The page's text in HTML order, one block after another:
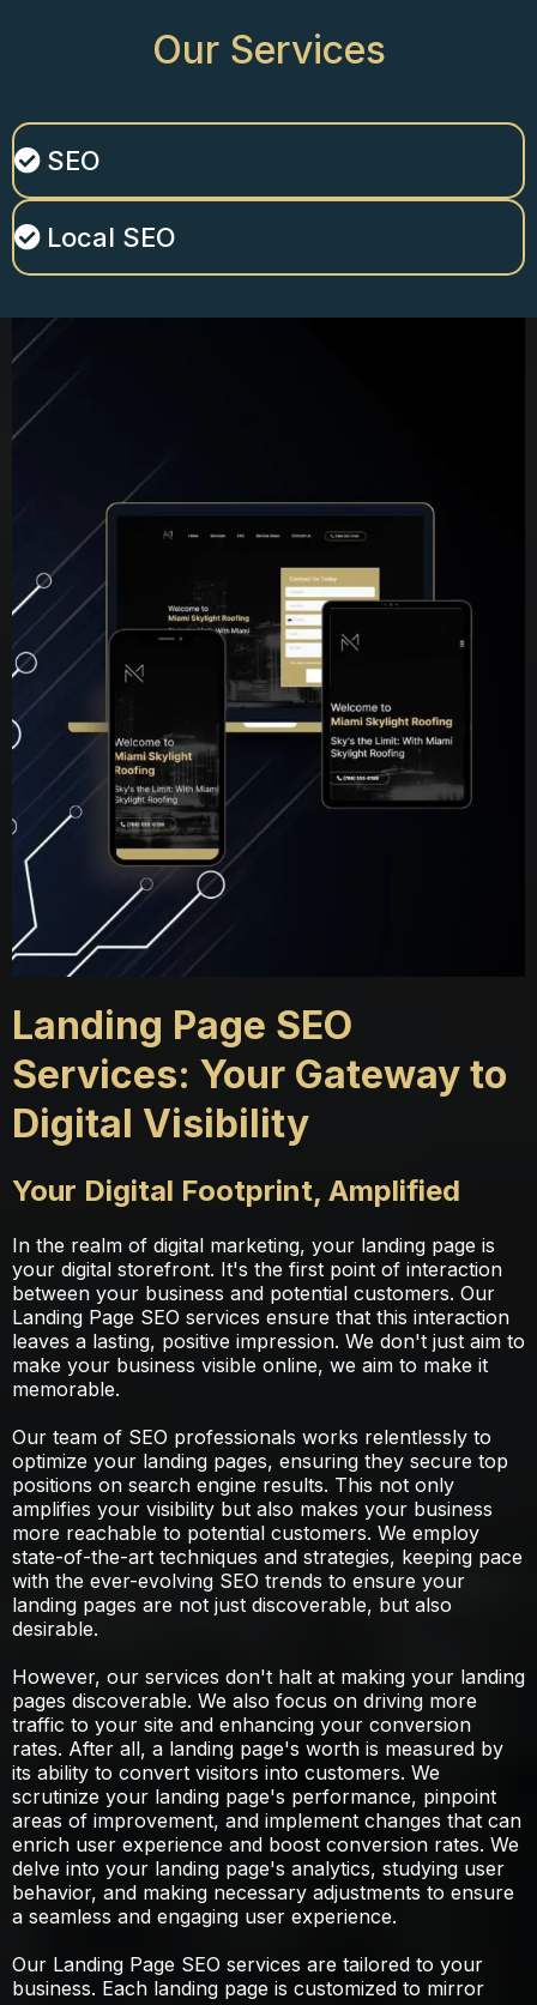
Our Services
SEO
Local SEO
Landing Page SEO
Services: Your Gateway to
Digital Visibility
Your Digital Footprint, Amplified
In the realm of digital marketing, your landing page is
your digital storefront. It's the first point of interaction
between your business and potential customers. Our
Landing Page SEO services ensure that this interaction
leaves a lasting, positive impression. We don't just aim to
make your business visible online, we aim to make it
memorable.
Our team of SEO professionals works relentlessly to
optimize your landing pages, ensuring they secure top
positions on search engine results. This not only
amplifies your visibility but also makes your business
more reachable to potential customers. We employ
state-of-the-art techniques and strategies, keeping pace
with the ever-evolving SEO trends to ensure your
landing pages are not just discoverable, but also
desirable.
However, our services don't halt at making your landing
pages discoverable. We also focus on driving more
traffic to your site and enhancing your conversion
rates. After all, a landing page's worth is measured by
its ability to convert visitors into customers. We
scrutinize your landing page's performance, pinpoint
areas of improvement, and implement changes that can
enrich user experience and boost conversion rates. We
delve into your landing page's analytics, studying user
behavior, and making necessary adjustments to ensure
a seamless and engaging user experience.
Our Landing Page SEO services are tailored to your
business. Each landing page is customized to mirror